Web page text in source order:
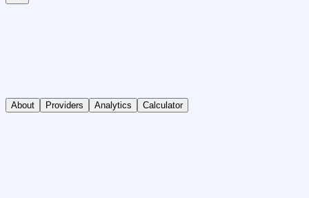
About Providers Analytics Calculator